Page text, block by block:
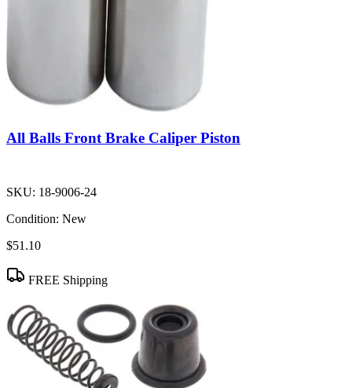
All Balls Front Brake Caliper Piston
SKU: 18-9006-24
Condition: New
$51.10
FREE Shipping